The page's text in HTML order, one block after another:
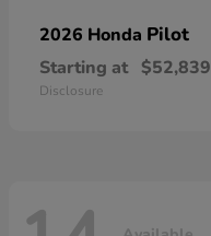
2026 Honda Pilot
Starting at $52,839
Disclosure